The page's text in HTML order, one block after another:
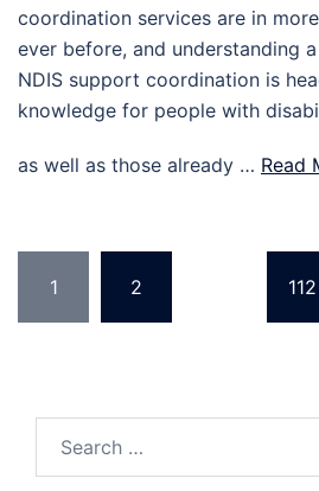
coordination services are in
ever before, and understanding
NDIS support coordination is
knowledge for people with
as well as those already … Read
pagination
1 2 112